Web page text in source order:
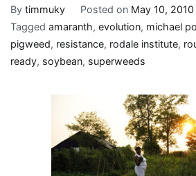
tigers
and
superweeds
…
By timmuky Posted on May 10, 2010
Tagged amaranth, evolution, michael
pigweed, resistance, rodale institute,
ready, soybean, superweeds